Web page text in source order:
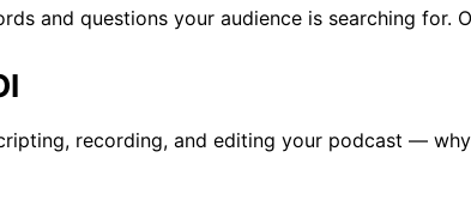
and questions your audience is searching
recording, and editing your podcast —